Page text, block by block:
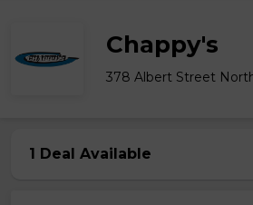
Chappy's
378 Albert Street
1 Deal Available